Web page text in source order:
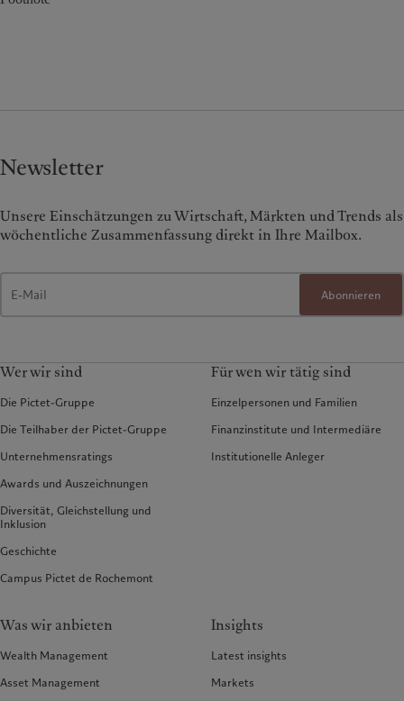
Newsletter
Unsere Einschätzungen zu Wirtschaft, Märkten und Trends als
wöchentliche Zusammenfassung direkt in Ihre Mailbox.
Abonnieren
Wer wir sind
Die Pictet-Gruppe
Die Teilhaber der Pictet-Gruppe
Unternehmensratings
Awards und Auszeichnungen
Diversität, Gleichstellung und
Inklusion
Geschichte
Campus Pictet de Rochemont
Für wen wir tätig sind
Einzelpersonen und Familien
Finanzinstitute und Intermediäre
Institutionelle Anleger
Was wir anbieten
Wealth Management
Asset Management
Insights
Latest insights
Markets